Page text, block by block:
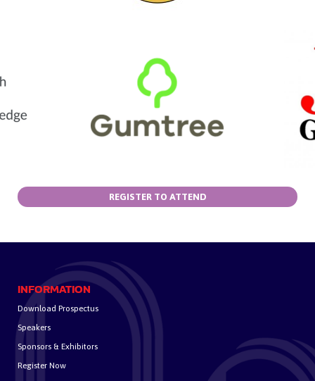
REGISTER TO ATTEND
INFORMATION
Download Prospectus
Speakers
Sponsors & Exhibitors
Register Now